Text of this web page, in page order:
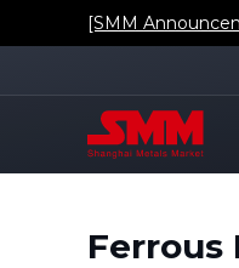
[SMM
Ferrous